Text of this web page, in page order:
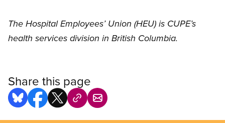
The Hospital Employees’ Union (HEU) is CUPE’s
health services division in British Columbia.
Share this page